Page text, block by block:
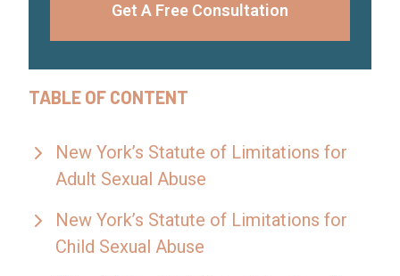
Get A Free Consultation
TABLE OF CONTENT
New York’s Statute of Limitations for
Adult Sexual Abuse
New York’s Statute of Limitations for
Child Sexual Abuse